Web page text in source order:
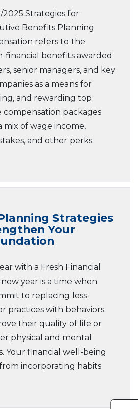
Strategies for
Benefits Planning
refers to the
financial benefits awarded
senior managers, and key
as a means for
and rewarding top
packages
of wage income,
and other perks
Strategies
Your
with a Fresh Financial
year is a time when
to replacing less-
practices with behaviors
their quality of life or
physical and mental
Your financial well-being
incorporating habits